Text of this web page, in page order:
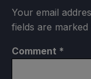
Your email
fields are marked
Comment *